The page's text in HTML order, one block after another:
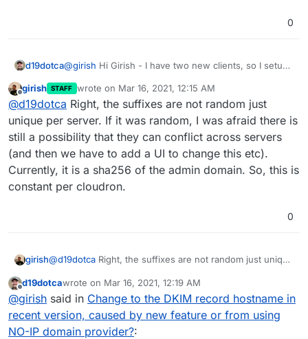
0
d19dotca@girish Hi Girish - I have two new clients, so I setup
has the very same DKIM hostname in it as the earlier
domain... is that expected? I assumed they were
going to be random per domain, but it seems like it's
just random per Cloudron host now instead?
Offline
girish STAFF wrote on Mar 16, 2021, 12:15 AM
last edited by
@d19dotca Right, the suffixes are not random just
unique per server. If it was random, I was afraid there is
still a possibility that they can conflict across servers
(and then we have to add a UI to change this etc).
Currently, it is a sha256 of the admin domain. So, this is
constant per cloudron.
0
girish@d19dotca Right, the suffixes are not random just unique
possibility that they can conflict across servers (and then
we have to add a UI to change this etc). Currently, it is a
sha256 of the admin domain. So, this is constant per
cloudron.
Offline
d19dotcawrote on Mar 16, 2021, 12:19 AM
last edited by
@girish said in Change to the DKIM record hostname in
recent version, caused by new feature or from using
NO-IP domain provider?: